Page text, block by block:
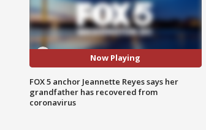
Now Playing
FOX 5 anchor Jeannette Reyes says her
grandfather has recovered from
coronavirus